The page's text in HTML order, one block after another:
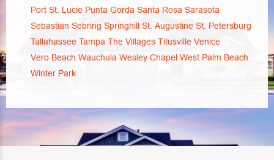
Port St. Lucie Punta Gorda Santa Rosa Sarasota
Sebastian Sebring Springhill St. Augustine St. Petersburg
Tallahassee Tampa The Villages Titusville Venice
Vero Beach Wauchula Wesley Chapel West Palm Beach
Winter Park